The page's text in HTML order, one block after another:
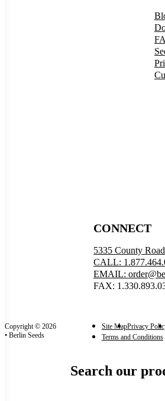
CONNECT
5335 County
CALL:
EMAIL:
FAX:
Copyright © 2026
• Berlin Seeds
Site MapPrivacy
Terms and Conditions
Search our